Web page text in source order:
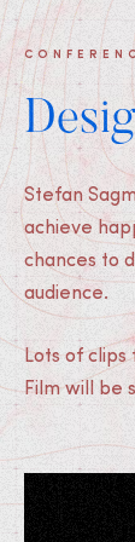
Stefan
achieve
chances to
audience.
Lots of
Film will be